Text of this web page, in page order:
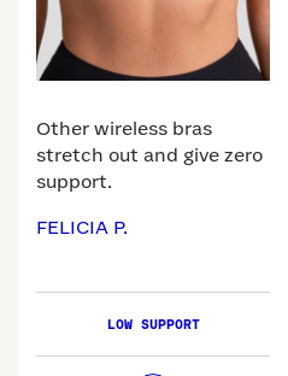
Other wireless bras
stretch out and give zero
support.
FELICIA P.
LOW SUPPORT